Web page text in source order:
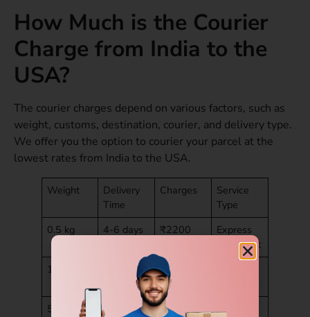
How Much is the Courier
Charge from India to the
USA?
The courier charges depend on various factors, such as
weight, customs, destination, courier, and delivery type.
We offer you the option to courier your parcel at the
lowest rates from India to the USA.
Weight
Delivery
Time
Charges
Service
Type
0.5 kg
4-6 days ₹2200
Express
document
1 kg
4-6 days ₹2800
5 kg
4-6 days ₹6999
Economy